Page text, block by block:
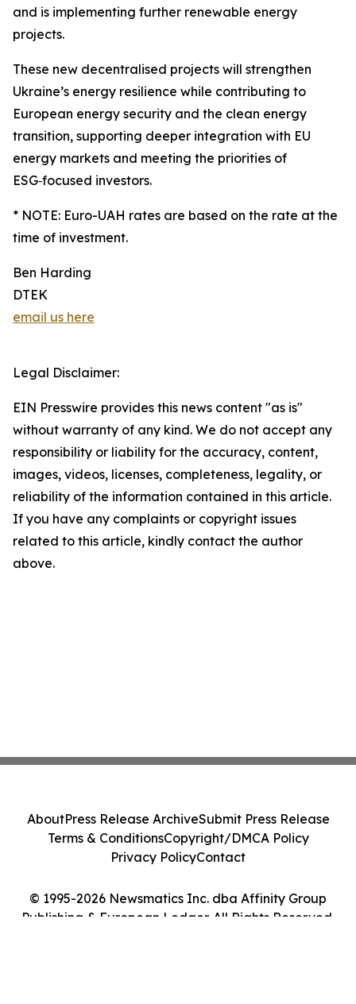
and is implementing further renewable energy
projects.
These new decentralised projects will strengthen
Ukraine’s energy resilience while contributing to
European energy security and the clean energy
transition, supporting deeper integration with EU
energy markets and meeting the priorities of
ESG‑focused investors.
* NOTE: Euro-UAH rates are based on the rate at the
time of investment.
Ben Harding
DTEK
email us here
Legal Disclaimer:
EIN Presswire provides this news content "as is"
without warranty of any kind. We do not accept any
responsibility or liability for the accuracy, content,
images, videos, licenses, completeness, legality, or
reliability of the information contained in this article.
If you have any complaints or copyright issues
related to this article, kindly contact the author
above.
© 1995-2026 Newsmatics Inc. dba Affinity Group
Publishing & European Ledger. All Rights Reserved.
AboutPress Release ArchiveSubmit Press Release
Terms & ConditionsCopyright/DMCA Policy
Privacy PolicyContact